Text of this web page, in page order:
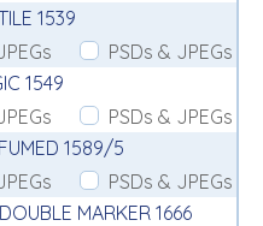
1539
PSDs & JPEGs
1549
PSDs & JPEGs
1589/5
PSDs & JPEGs
MARKER 1666